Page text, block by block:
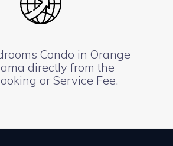
Condo in Orange
directly from the
or Service Fee.